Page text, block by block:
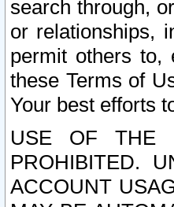
search through,
or relationships,
permit others to,
these Terms of
Your best efforts
USE OF THE
PROHIBITED.
ACCOUNT